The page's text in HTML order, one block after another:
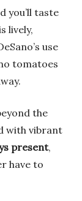
you’ll taste
lively,
use
tomatoes
the
with vibrant
present,
have to